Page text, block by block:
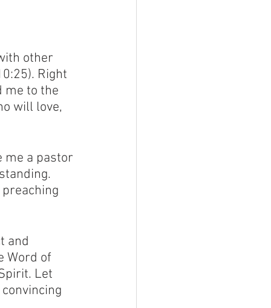
other
Right
me to the
will love,
me a pastor
and
Word of
Let